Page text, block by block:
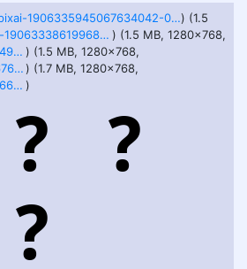
pixai-1906335945067634042-0.png) (1.5
pixai-1906333861996827659-2.png ) (1.5 MB, 1280x768,
pixai-1906338159254955597-1.png ) (1.5 MB, 1280x768,
pixai-1906335945067634042-1.png) (1.7 MB, 1280x768,
pixai-1906334310946600128-3.png )